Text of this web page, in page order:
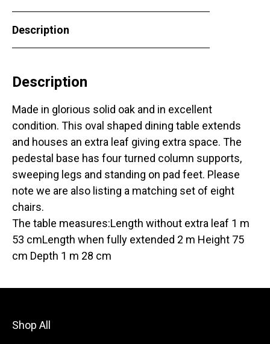
Description
Description
Made in glorious solid oak and in excellent
condition. This oval shaped dining table extends
and houses an extra leaf giving extra space. The
pedestal base has four turned column supports,
sweeping legs and standing on pad feet. Please
note we are also listing a matching set of eight
chairs.
The table measures:Length without extra leaf 1 m
53 cmLength when fully extended 2 m Height 75
cm Depth 1 m 28 cm
Shop All